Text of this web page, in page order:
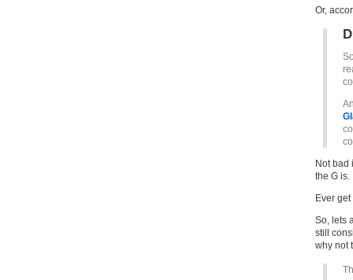
Or,
Not bad
the G is.
Ever
So, lets
still
why not